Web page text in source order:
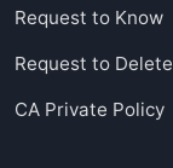
Request to Know
Request to Delete
CA Private Policy